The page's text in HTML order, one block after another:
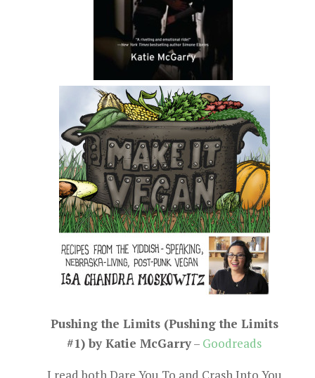
Pushing the Limits (Pushing the Limits
#1) by Katie McGarry– Goodreads